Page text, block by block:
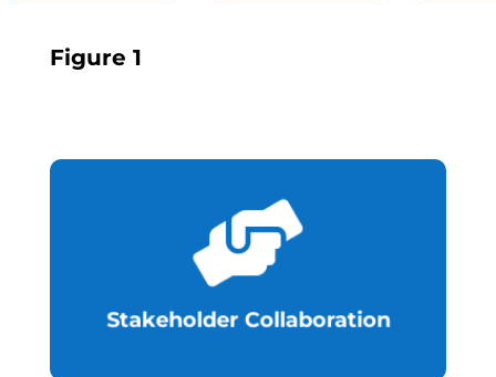
Figure 1

Stakeholder Collaboration
the private sector to implement
regulations to facilitate development of
the Fintech Industry.